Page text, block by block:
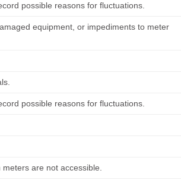
possible reasons for fluctuations.
equipment, or impediments to meter
possible reasons for fluctuations.
are not accessible.